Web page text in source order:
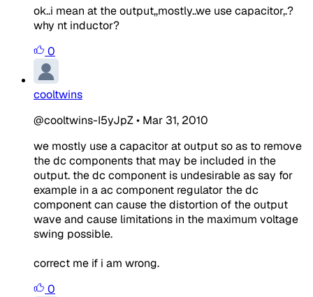
ok..i mean at the output,,mostly..we use capacitor,.?
why nt inductor?
0
cooltwins
@cooltwins-I5yJpZ• Mar 31, 2010
we mostly use a capacitor at output so as to remove
the dc components that may be included in the
output. the dc component is undesirable as say for
example in a ac component regulator the dc
component can cause the distortion of the output
wave and cause limitations in the maximum voltage
swing possible.
correct me if i am wrong.
0